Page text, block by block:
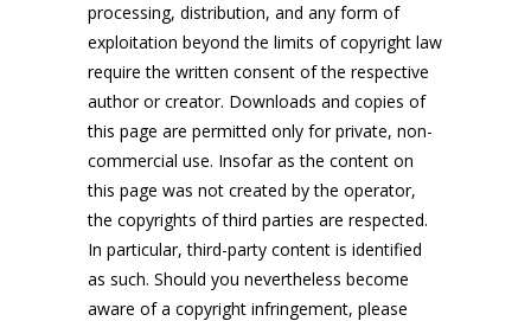
processing, distribution, and any form of
exploitation beyond the limits of copyright law
require the written consent of the respective
author or creator. Downloads and copies of
this page are permitted only for private, non-
commercial use. Insofar as the content on
this page was not created by the operator,
the copyrights of third parties are respected.
In particular, third-party content is identified
as such. Should you nevertheless become
aware of a copyright infringement, please